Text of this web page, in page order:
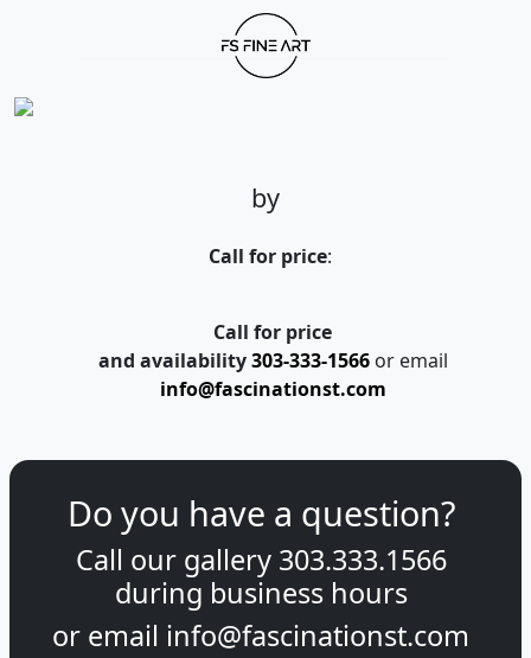
by
Call for price:
Call for price
and availability 303-333-1566or email
info@fascinationst.com
Do you have a question?
Call our gallery 303.333.1566
during business hours
or email info@fascinationst.com